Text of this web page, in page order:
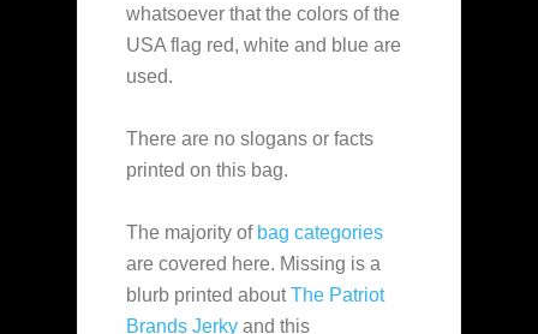
whatsoever that the colors of the
USA flag red, white and blue are
used.
There are no slogans or facts
printed on this bag.
The majority of bag categories
are covered here. Missing is a
blurb printed aboutThe Patriot
Brands Jerky and this